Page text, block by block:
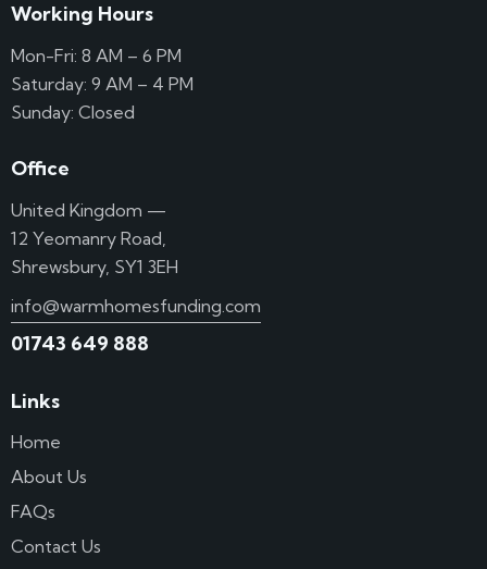
Working Hours
Mon-Fri: 8 AM – 6 PM
Saturday: 9 AM – 4 PM
Sunday: Closed
Office
United Kingdom —
12 Yeomanry Road,
Shrewsbury, SY1 3EH
info@warmhomesfunding.com
01743 649 888
Links
Home
About Us
FAQs
Contact Us